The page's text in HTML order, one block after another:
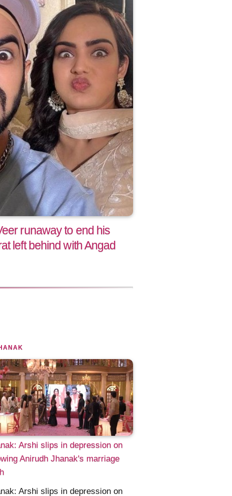
runaway to end his
left behind with Angad
Arshi slips in depression on
Anirudh Jhanak's marriage
Arshi slips in depression on